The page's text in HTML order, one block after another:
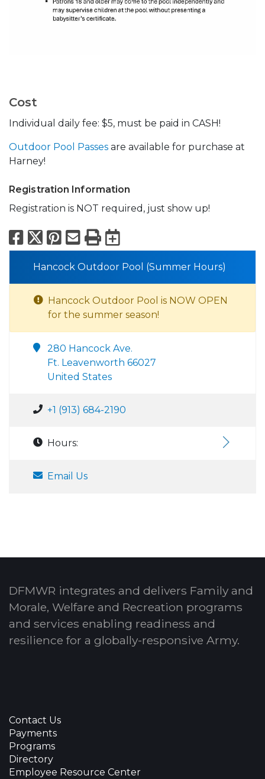
Cost
Individual daily fee: $5, must be paid in CASH!
Outdoor Pool Passes are available for purchase at
Harney!
Registration Information
Registration is NOT required, just show up!
Facebook
X Pinterest
Email
PrintExport to
Hancock Outdoor Pool (Summer Hours)
Hancock Outdoor Pool is NOW OPEN
for the summer season!
280 Hancock Ave.
Ft. Leavenworth 66027
United States
+1 (913) 684-2190
Hours:
Email Us
DFMWR integrates and delivers Family and
Morale, Welfare and Recreation programs
and services enabling readiness and
resilience for a globally-responsive Army.
Contact Us
Payments
Programs
Directory
Employee Resource Center